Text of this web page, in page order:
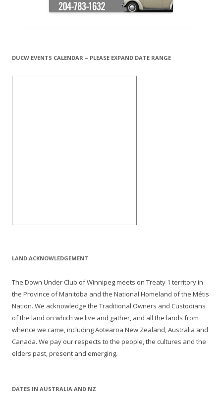
DUCW EVENTS CALENDAR – PLEASE EXPAND DATE RANGE
LAND ACKNOWLEDGEMENT
The Down Under Club of Winnipeg meets on Treaty 1 territory in
the Province of Manitoba and the National Homeland of the Métis
Nation. We acknowledge the Traditional Owners and Custodians
of the land on which we live and gather, and all the lands from
whence we came, including Aotearoa New Zealand, Australia and
Canada. We pay our respects to the people, the cultures and the
elders past, present and emerging.
DATES IN AUSTRALIA AND NZ